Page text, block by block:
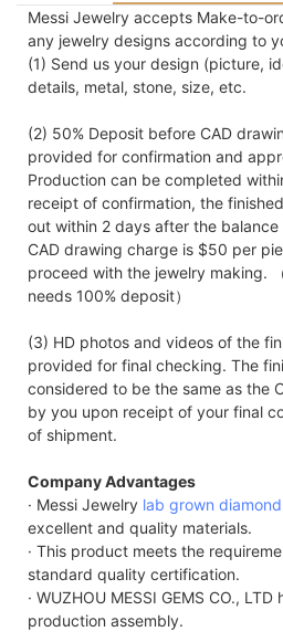
Messi Jewelry accepts Make-to-
any jewelry designs according to
(1) Send us your design (picture,
details, metal, stone, size, etc.
(2) 50% Deposit before CAD
provided for confirmation and
Production can be completed
receipt of confirmation, the
out within 2 days after the
CAD drawing charge is $50 per
proceed with the jewelry making.
needs 100% deposit）
(3) HD photos and videos of the
provided for final checking. The
considered to be the same as the
by you upon receipt of your final
of shipment.
Company Advantages
· Messi Jewelry lab grown diamond
excellent and quality materials.
· This product meets the
standard quality certification.
· WUZHOU MESSI GEMS CO.,
production assembly.